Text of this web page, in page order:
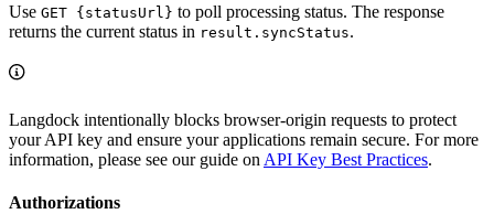
Use GET {statusUrl} to poll processing status. The response
returns the current status in result.syncStatus.
Langdock intentionally blocks browser-origin requests to protect
your API key and ensure your applications remain secure. For more
information, please see our guide on API Key Best Practices.
Authorizations